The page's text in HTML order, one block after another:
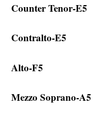
Counter Tenor-E5
Contralto-E5
Alto-F5
Mezzo Soprano-A5